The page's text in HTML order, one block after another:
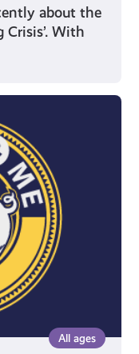
about the
Crisis’. With
All ages